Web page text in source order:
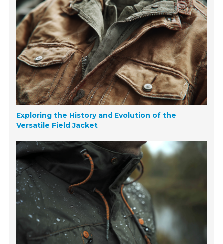
Exploring the History and Evolution of the
Versatile Field Jacket